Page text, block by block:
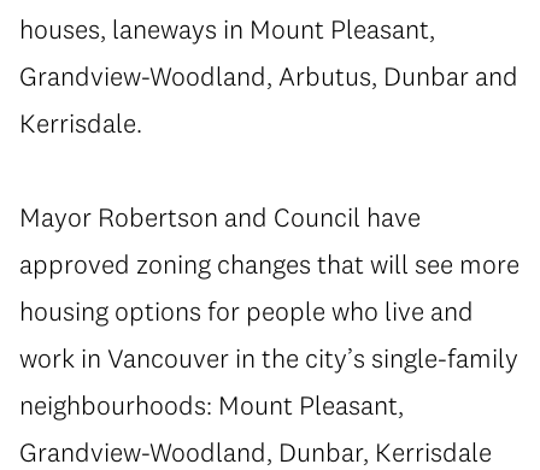
houses, laneways in Mount Pleasant,
Grandview-Woodland, Arbutus, Dunbar and
Kerrisdale.
Mayor Robertson and Council have
approved zoning changes that will see more
housing options for people who live and
work in Vancouver in the city’s single-family
neighbourhoods: Mount Pleasant,
Grandview-Woodland, Dunbar, Kerrisdale